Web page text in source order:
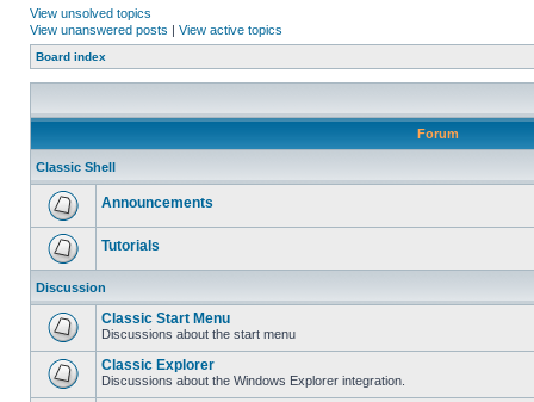
View unsolved topics
View unanswered posts | View active topics
Board index
Forum
Classic Shell
Announcements
Tutorials
Discussion
Classic Start Menu
Discussions about the start menu
Classic Explorer
Discussions about the Windows Explorer integration.